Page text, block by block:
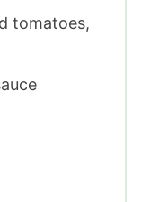
tomatoes,